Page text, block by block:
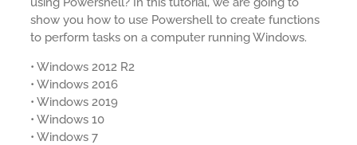
show you how to use Powershell to create functions
to perform tasks on a computer running Windows.
• Windows 2012 R2
• Windows 2016
• Windows 2019
• Windows 10
• Windows 7